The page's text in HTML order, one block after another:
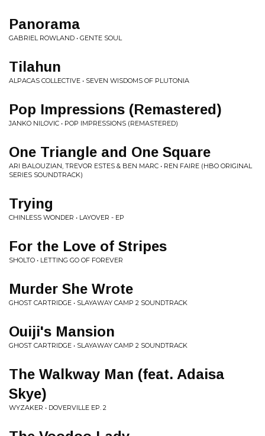
Panorama
GABRIEL ROWLAND • GENTE SOUL
Tilahun
ALPACAS COLLECTIVE • SEVEN WISDOMS OF PLUTONIA
Pop Impressions (Remastered)
JANKO NILOVIC • POP IMPRESSIONS (REMASTERED)
One Triangle and One Square
ARI BALOUZIAN, TREVOR ESTES & BEN MARC • REN FAIRE (HBO ORIGINAL
SERIES SOUNDTRACK)
Trying
CHINLESS WONDER • LAYOVER - EP
For the Love of Stripes
SHOLTO • LETTING GO OF FOREVER
Murder She Wrote
GHOST CARTRIDGE • SLAYAWAY CAMP 2 SOUNDTRACK
Ouiji's Mansion
GHOST CARTRIDGE • SLAYAWAY CAMP 2 SOUNDTRACK
The Walkway Man (feat. Adaisa
Skye)
WYZAKER • DOVERVILLE EP. 2